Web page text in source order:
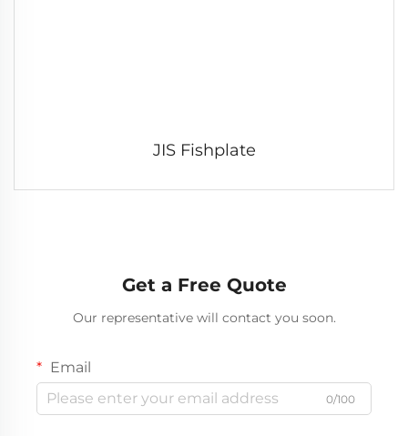
JIS Fishplate
Get a Free Quote
Our representative will contact you soon.
Email
0/100